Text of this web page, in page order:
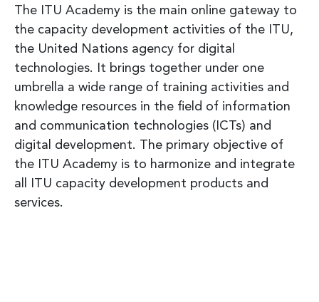
The ITU Academy is the main online gateway to
the capacity development activities of the ITU,
the United Nations agency for digital
technologies. It brings together under one
umbrella a wide range of training activities and
knowledge resources in the field of information
and communication technologies (ICTs) and
digital development. The primary objective of
the ITU Academy is to harmonize and integrate
all ITU capacity development products and
services.